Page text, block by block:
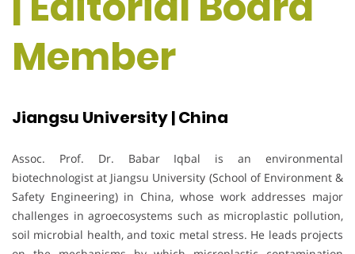
Member
Jiangsu University | China
Assoc. Prof. Dr. Babar Iqbal is an environmental
biotechnologist at Jiangsu University (School of Environment &
Safety Engineering) in China, whose work addresses major
challenges in agroecosystems such as microplastic pollution,
soil microbial health, and toxic metal stress. He leads projects